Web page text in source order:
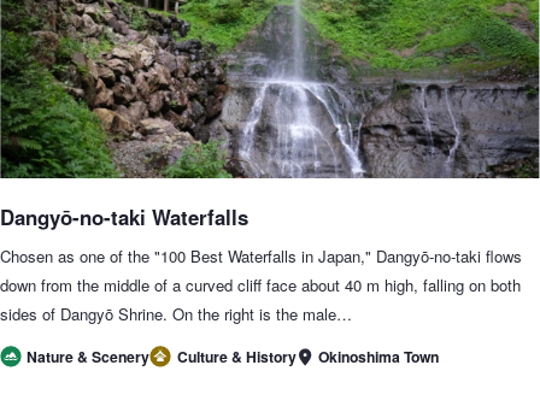
Dangyō-no-taki Waterfalls
Chosen as one of the "100 Best Waterfalls in Japan," Dangyō-no-taki flows
down from the middle of a curved cliff face about 40 m high, falling on both
sides of Dangyō Shrine. On the right is the male…
Nature & Scenery Culture & History Okinoshima Town